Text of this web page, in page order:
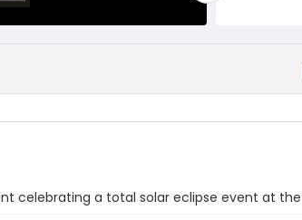
celebrating a total solar eclipse event at the